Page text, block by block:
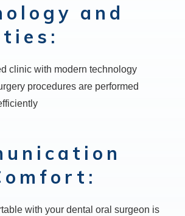
and
clinic with modern technology
procedures are performed
with your dental oral surgeon is